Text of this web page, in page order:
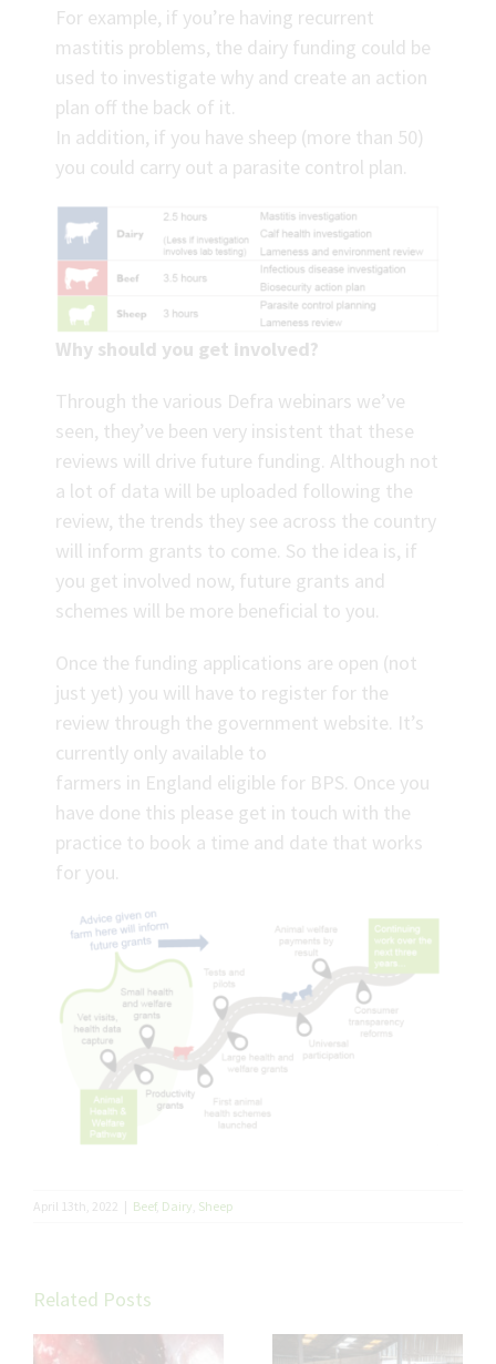
For example, if you’re having recurrent
mastitis problems, the dairy funding could be
used to investigate why and create an action
plan off the back of it.
In addition, if you have sheep (more than 50)
you could carry out a parasite control plan.
Why should you get involved?
Through the various Defra webinars we’ve
seen, they’ve been very insistent that these
reviews will drive future funding. Although not
a lot of data will be uploaded following the
review, the trends they see across the country
will inform grants to come. So the idea is, if
you get involved now, future grants and
schemes will be more beneficial to you.
Once the funding applications are open (not
just yet) you will have to register for the
review through the government website. It’s
currently only available to
farmers in England eligible for BPS. Once you
have done this please get in touch with the
practice to book a time and date that works
for you.
April 13th, 2022 | Beef, Dairy Sheep
Related Posts